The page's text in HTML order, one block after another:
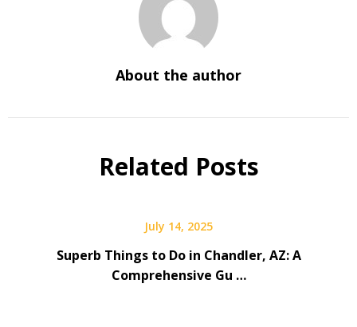
About the author
Related Posts
July 14, 2025
Superb Things to Do in Chandler, AZ: A
Comprehensive Gu …